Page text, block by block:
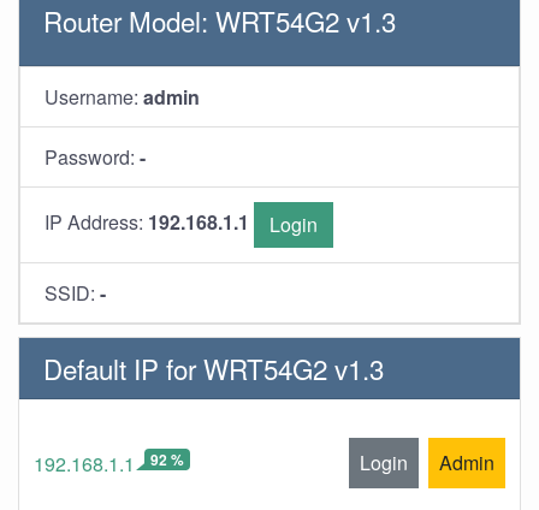
Router Model: WRT54G2 v1.3
Username: admin
Password: -
IP Address: 192.168.1.1 Login
SSID: -
Default IP for WRT54G2 v1.3
192.168.1.1 92 % Login Admin